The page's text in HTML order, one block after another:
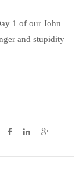
1 of our John
and stupidity